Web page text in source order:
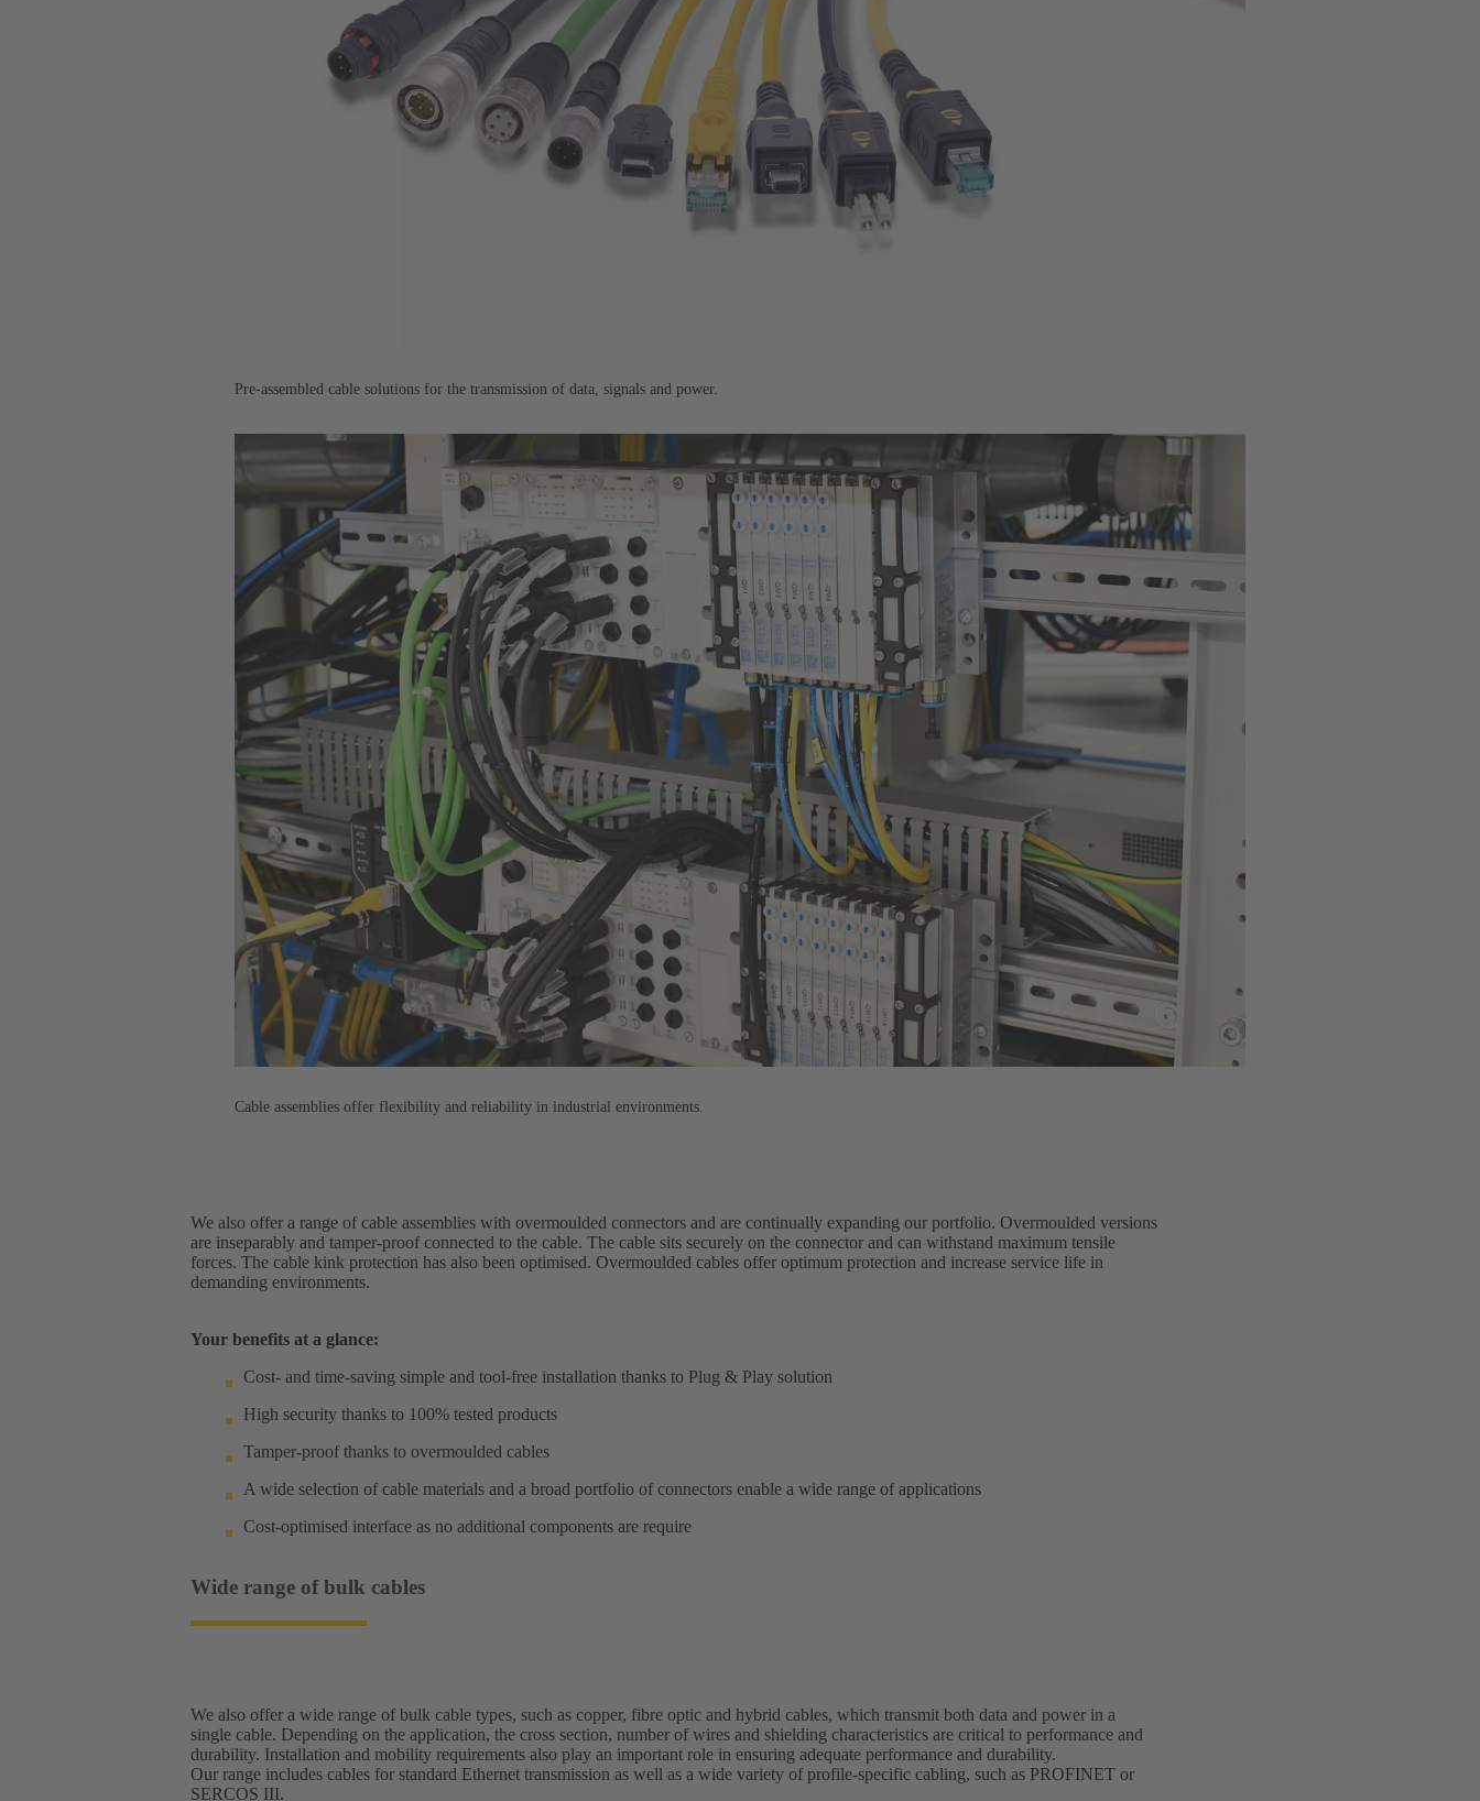
Pre-assembled cable solutions for the transmission of data, signals and power.
Cable assemblies offer flexibility and reliability in industrial environments.
We also offer a range of cable assemblies with overmoulded connectors and are continually expanding our portfolio. Overmoulded versions
are inseparably and tamper-proof connected to the cable. The cable sits securely on the connector and can withstand maximum tensile
forces. The cable kink protection has also been optimised. Overmoulded cables offer optimum protection and increase service life in
demanding environments.
Your benefits at a glance:
Cost- and time-saving simple and tool-free installation thanks to Plug & Play solution
High security thanks to 100% tested products
Tamper-proof thanks to overmoulded cables
A wide selection of cable materials and a broad portfolio of connectors enable a wide range of applications
Cost-optimised interface as no additional components are require
Wide range of bulk cables
We also offer a wide range of bulk cable types, such as copper, fibre optic and hybrid cables, which transmit both data and power in a
single cable. Depending on the application, the cross section, number of wires and shielding characteristics are critical to performance and
durability. Installation and mobility requirements also play an important role in ensuring adequate performance and durability.
Our range includes cables for standard Ethernet transmission as well as a wide variety of profile-specific cabling, such as PROFINET or
SERCOS III.